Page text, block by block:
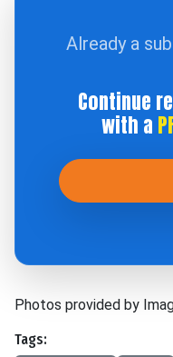
Already a
Continue
with a
Photos provided by
Tags: